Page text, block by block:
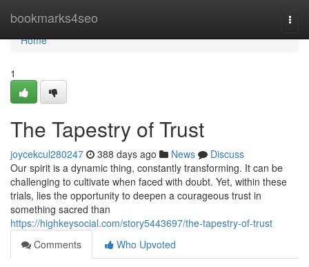
bookmarks4seo
Home
Home
1
The Tapestry of Trust
joycekcul280247 388 days ago News
Discuss
Our spirit is a dynamic thing, constantly transforming. It can be
challenging to cultivate when faced with doubt. Yet, within these
trials, lies the opportunity to deepen a courageous trust in
something sacred than
https://highkeysocial.com/story5443697/the-tapestry-of-trust
Comments
Who Upvoted